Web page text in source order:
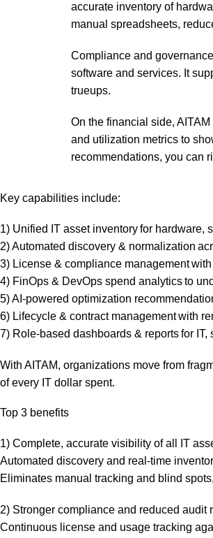
accurate inventory of
manual spreadsheets,
Compliance and
software and services. It
trueups.
On the financial side,
and utilization metrics to
recommendations, you can
Key capabilities include:
1) Unified IT asset inventory for hardware,
2) Automated discovery & normalization
3) License & compliance management
4) FinOps & DevOps spend analytics to
5) AI-powered optimization
6) Lifecycle & contract management with
7) Role-based dashboards & reports for
With AITAM, organizations move from
of every IT dollar spent.
Top 3 benefits
1) Complete, accurate visibility of all IT
Automated discovery and real-time
Eliminates manual tracking and blind
2) Stronger compliance and reduced audit
Continuous license and usage tracking